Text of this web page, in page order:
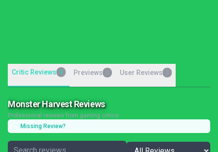
Critic Reviews 9 Previews User Reviews
Monster Harvest Reviews
Professional reviews from gaming critics
Missing Review?